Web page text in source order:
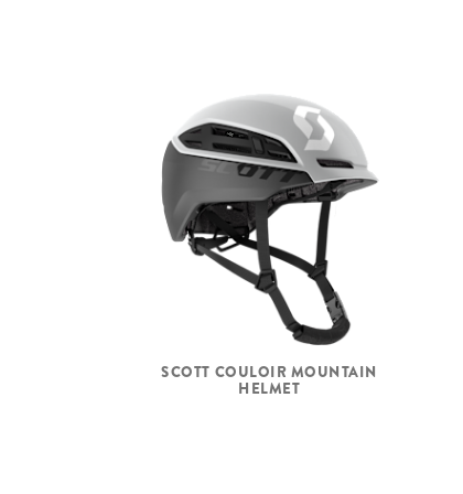
SCOTT COULOIR MOUNTAIN
HELMET